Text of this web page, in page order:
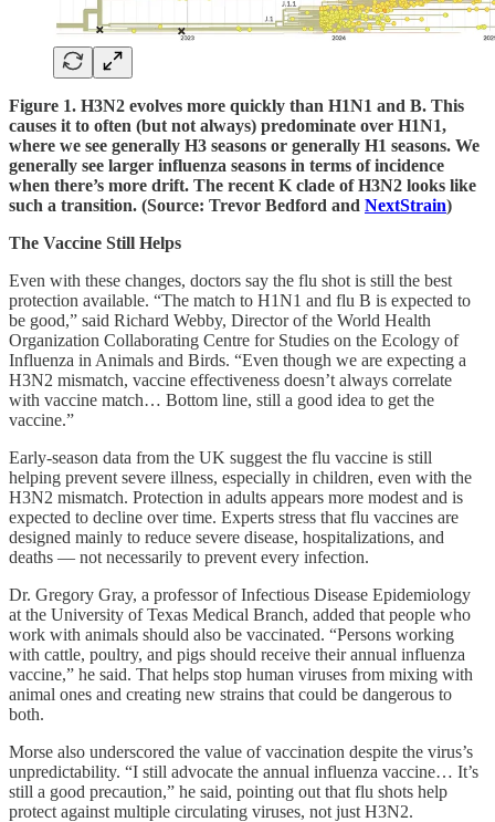
Figure 1. H3N2 evolves more quickly than H1N1 and B. This
causes it to often (but not always) predominate over H1N1,
where we see generally H3 seasons or generally H1 seasons. We
generally see larger influenza seasons in terms of incidence
when there’s more drift. The recent K clade of H3N2 looks like
such a transition. (Source: Trevor Bedford and NextStrain)
The Vaccine Still Helps
Even with these changes, doctors say the flu shot is still the best
protection available. “The match to H1N1 and flu B is expected to
be good,” said Richard Webby, Director of the World Health
Organization Collaborating Centre for Studies on the Ecology of
Influenza in Animals and Birds. “Even though we are expecting a
H3N2 mismatch, vaccine effectiveness doesn’t always correlate
with vaccine match… Bottom line, still a good idea to get the
vaccine.”
Early-season data from the UK suggest the flu vaccine is still
helping prevent severe illness, especially in children, even with the
H3N2 mismatch. Protection in adults appears more modest and is
expected to decline over time. Experts stress that flu vaccines are
designed mainly to reduce severe disease, hospitalizations, and
deaths — not necessarily to prevent every infection.
Dr. Gregory Gray, a professor of Infectious Disease Epidemiology
at the University of Texas Medical Branch, added that people who
work with animals should also be vaccinated. “Persons working
with cattle, poultry, and pigs should receive their annual influenza
vaccine,” he said. That helps stop human viruses from mixing with
animal ones and creating new strains that could be dangerous to
both.
Morse also underscored the value of vaccination despite the virus’s
unpredictability. “I still advocate the annual influenza vaccine… It’s
still a good precaution,” he said, pointing out that flu shots help
protect against multiple circulating viruses, not just H3N2.